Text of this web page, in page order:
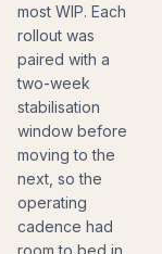
most WIP. Each
rollout was
paired with a
two-week
stabilisation
window before
moving to the
next, so the
operating
cadence had
room to bed in